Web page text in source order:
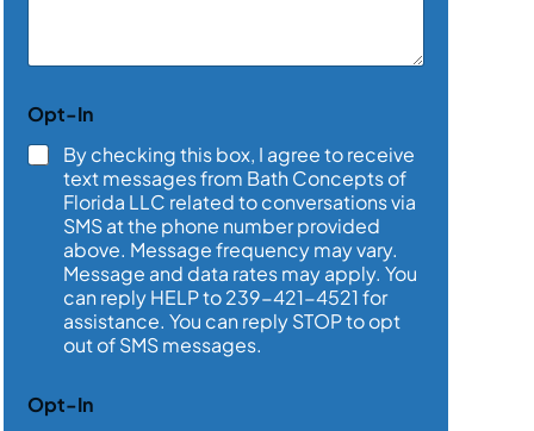
t
r
e
Opt-In
By checking this box, I agree to receive
text messages from Bath Concepts of
Florida LLC related to conversations via
SMS at the phone number provided
above. Message frequency may vary.
Message and data rates may apply. You
can reply HELP to 239-421-4521 for
assistance. You can reply STOP to opt
out of SMS messages.
Opt-In